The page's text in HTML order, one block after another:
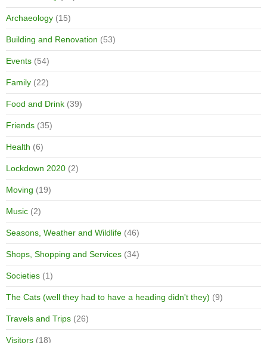
Archaeology (15)
Building and Renovation (53)
Events (54)
Family (22)
Food and Drink (39)
Friends (35)
Health (6)
Lockdown 2020 (2)
Moving (19)
Music (2)
Seasons, Weather and Wildlife (46)
Shops, Shopping and Services (34)
Societies (1)
The Cats (well they had to have a heading didn't they) (9)
Travels and Trips (26)
Visitors (18)